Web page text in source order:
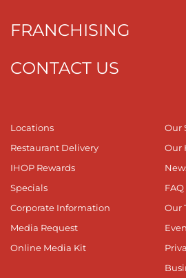
FRANCHISING
CONTACT US
Locations
Restaurant Delivery
IHOP Rewards
Specials
Corporate Information
Media Request
Online Media Kit
Our
Our
FAQ
Our